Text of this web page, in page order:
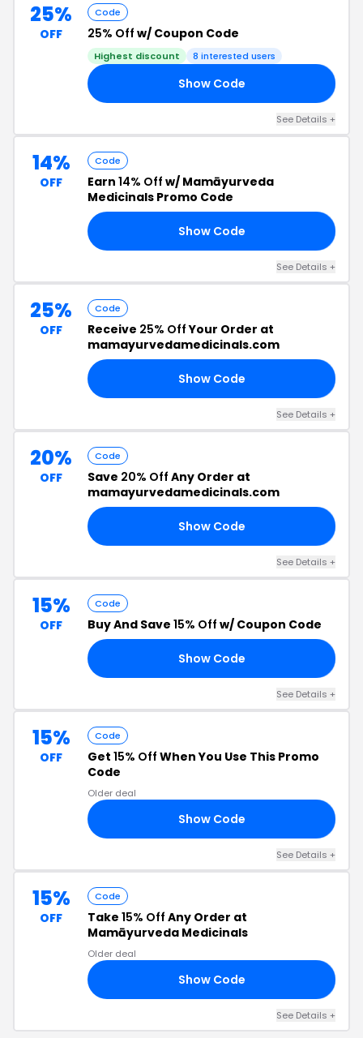
25%
OFF
Code
25% Off w/ Coupon Code
Highest discount 8 interested users
Show Code
See Details +
14%
OFF
Code
Earn 14% Off w/ Mamāyurveda
Medicinals Promo Code
Show Code
See Details +
25%
OFF
Code
Receive 25% OffYour Order at
mamayurvedamedicinals.com
Show Code
See Details +
20%
OFF
Code
Save 20% Off Any Order at
mamayurvedamedicinals.com
Show Code
See Details +
15%
OFF
Code
Buy And Save 15% Off w/ Coupon Code
Show Code
See Details +
15%
OFF
Code
Get 15% Off When You Use This Promo
Code
Older deal
Show Code
See Details +
15%
OFF
Code
Take 15% Off Any Order at
Mamāyurveda Medicinals
Older deal
Show Code
See Details +